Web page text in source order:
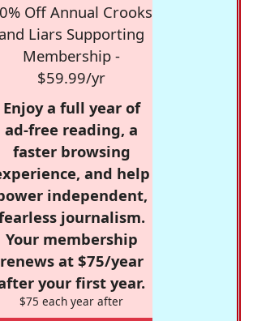
Off Annual Crooks
and Liars Supporting
Membership -
$59.99/yr
Enjoy a full year of
ad-free reading, a
faster browsing
and help
independent,
journalism.
Your membership
renews at $75/year
your first year.
$75 each year after